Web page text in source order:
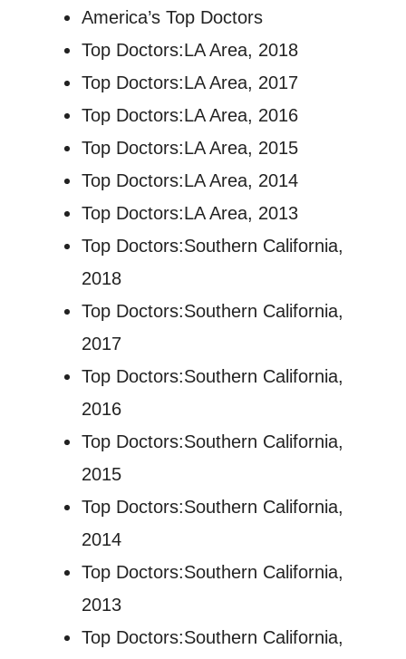
America’s Top Doctors
Top Doctors:LA Area, 2018
Top Doctors:LA Area, 2017
Top Doctors:LA Area, 2016
Top Doctors:LA Area, 2015
Top Doctors:LA Area, 2014
Top Doctors:LA Area, 2013
Top Doctors:Southern California,
2018
Top Doctors:Southern California,
2017
Top Doctors:Southern California,
2016
Top Doctors:Southern California,
2015
Top Doctors:Southern California,
2014
Top Doctors:Southern California,
2013
Top Doctors:Southern California,